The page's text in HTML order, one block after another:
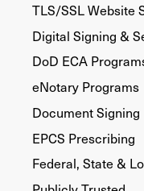
TLS/SSL Website
Digital Signing &
DoD ECA
eNotary Programs
Document Signing
EPCS Prescribing
Federal, State &